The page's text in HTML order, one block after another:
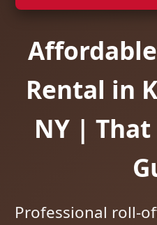
Rental in
NY |
Professional roll-